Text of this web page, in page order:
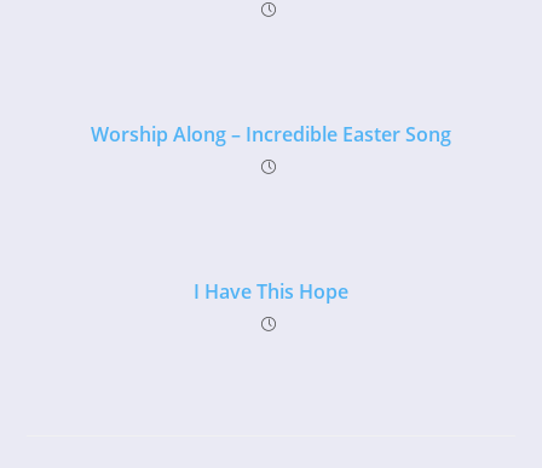
Worship Along – Incredible Easter Song
I Have This Hope